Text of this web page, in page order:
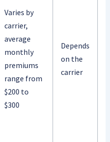
Varies by
carrier,
average
monthly
premiums
range from
$200 to
$300
Depends
on the
carrier